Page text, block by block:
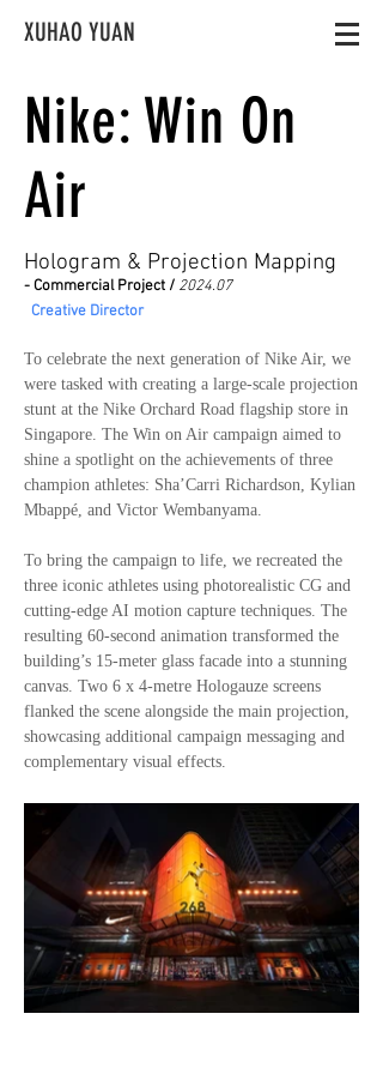
XUHAO YUAN
Nike: Win On
Air
Hologram & Projection Mapping
- Commercial Project / 2024.07
Creative Director
To celebrate the next generation of Nike Air, we
were tasked with creating a large-scale projection
stunt at the Nike Orchard Road flagship store in
Singapore. The Win on Air campaign aimed to
shine a spotlight on the achievements of three
champion athletes: Sha’Carri Richardson, Kylian
Mbappé, and Victor Wembanyama.
To bring the campaign to life, we recreated the
three iconic athletes using photorealistic CG and
cutting-edge AI motion capture techniques. The
resulting 60-second animation transformed the
building’s 15-meter glass facade into a stunning
canvas. Two 6 x 4-metre Hologauze screens
flanked the scene alongside the main projection,
showcasing additional campaign messaging and
complementary visual effects.